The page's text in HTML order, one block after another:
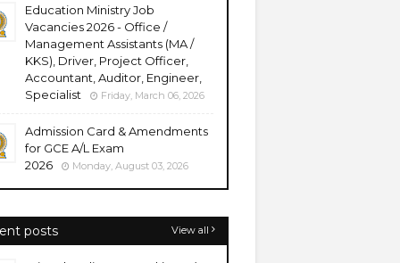
Education Ministry Job
Vacancies 2026 - Office /
Management Assistants (MA /
KKS), Driver, Project Officer,
Accountant, Auditor, Engineer,
Specialist
Friday, March 06, 2026
Admission Card & Amendments
for GCE A/L Exam
2026
Monday, August 03, 2026
posts View all